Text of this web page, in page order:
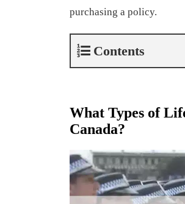
purchasing a policy.
Contents
What Types of
Canada?